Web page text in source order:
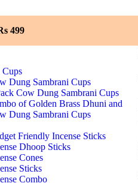
499
Cups
Dung Sambrani Cups
Cow Dung Sambrani Cups
of Golden Brass Dhuni and
Dung Sambrani Cups
Friendly Incense Sticks
Dhoop Sticks
Cones
Sticks
Combo